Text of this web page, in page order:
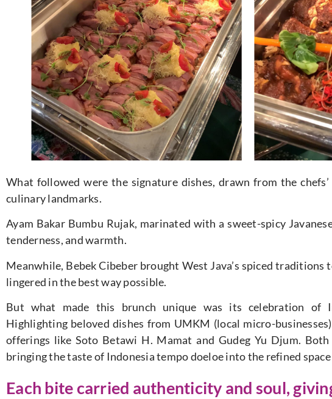
What followed were the signature dishes, drawn from the
culinary landmarks.
Ayam Bakar Bumbu Rujak, marinated with a sweet-spicy
tenderness, and warmth.
Meanwhile, Bebek Cibeber brought West Java’s spiced
lingered in the best way possible.
But what made this brunch unique was its celebration of
Highlighting beloved dishes from UMKM (local micro-
offerings like Soto Betawi H. Mamat and Gudeg Yu Djum.
bringing the taste of Indonesia tempo doeloe into the refined space
Each bite carried authenticity and soul,